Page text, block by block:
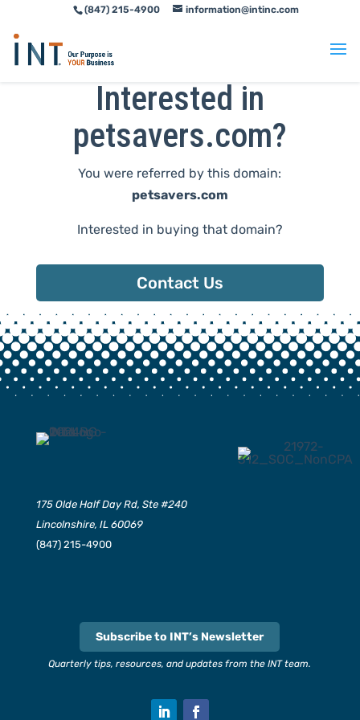
Skip
Skip
(847) 215-4900 information@intinc.com
Interested in
petsavers.com?
You were referred by this domain:
petsavers.com
Interested in buying that domain?
Contact Us
175 Olde Half Day Rd, Ste #240
Lincolnshire, IL 60069
(847) 215-4900
Subscribe to INT’s Newsletter
Quarterly tips, resources, and updates from the INT team.